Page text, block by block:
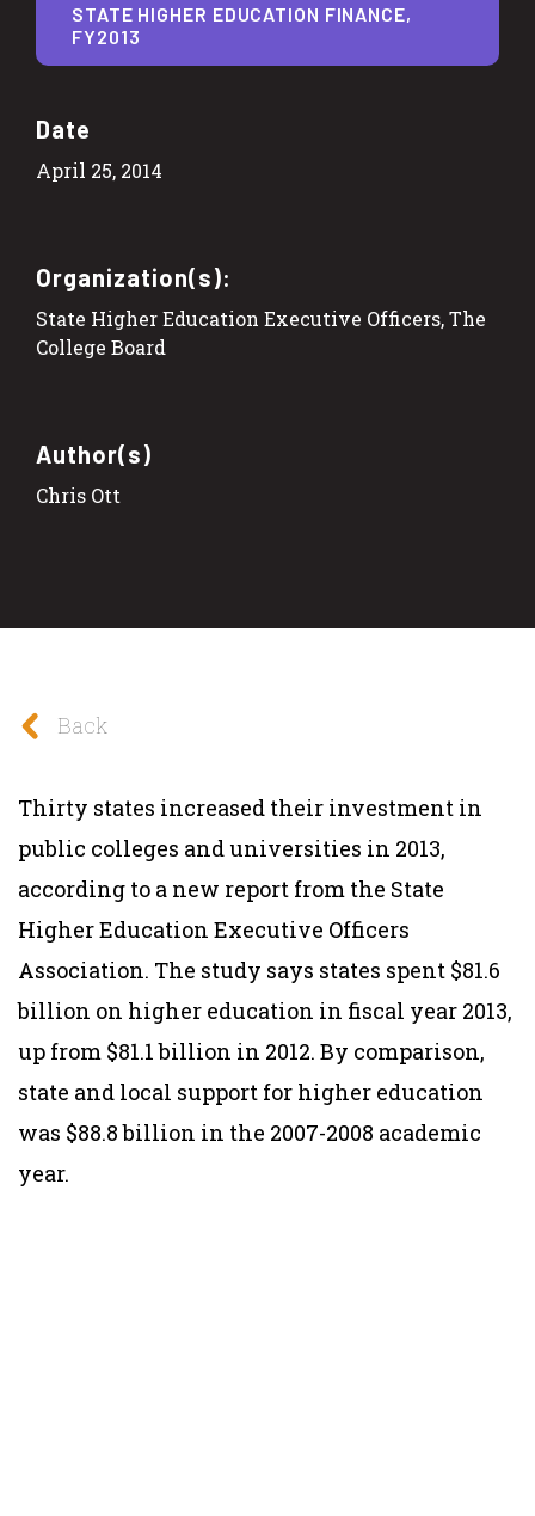
Date
April 25, 2014
Organization(s):
State Higher Education Executive Officers, The
College Board
Author(s)
Chris Ott
STATE HIGHER EDUCATION FINANCE,
FY2013
Back
Thirty states increased their investment in
public colleges and universities in 2013,
according to a new report from the State
Higher Education Executive Officers
Association. The study says states spent $81.6
billion on higher education in fiscal year 2013,
up from $81.1 billion in 2012. By comparison,
state and local support for higher education
was $88.8 billion in the 2007-2008 academic
year.